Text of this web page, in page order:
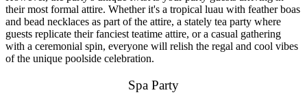
their most formal attire. Whether it's a tropical luau with feather boas
and bead necklaces as part of the attire, a stately tea party where
guests replicate their fanciest teatime attire, or a casual gathering
with a ceremonial spin, everyone will relish the regal and cool vibes
of the unique poolside celebration.
Spa Party